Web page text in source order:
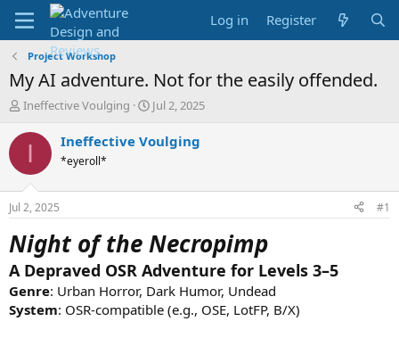
Log in Register
Project Workshop
My AI adventure. Not for the easily offended.
T
r
d
s
t
a
r
t
e
r
Ineffective Voulging
S
a
t
e
Jul 2, 2025
I Ineffective Voulging
*eyeroll*
Jul 2, 2025 #1
Night of the Necropimp
A Depraved OSR Adventure for Levels 3–5
Genre: Urban Horror, Dark Humor, Undead
System: OSR-compatible (e.g., OSE, LotFP, B/X)